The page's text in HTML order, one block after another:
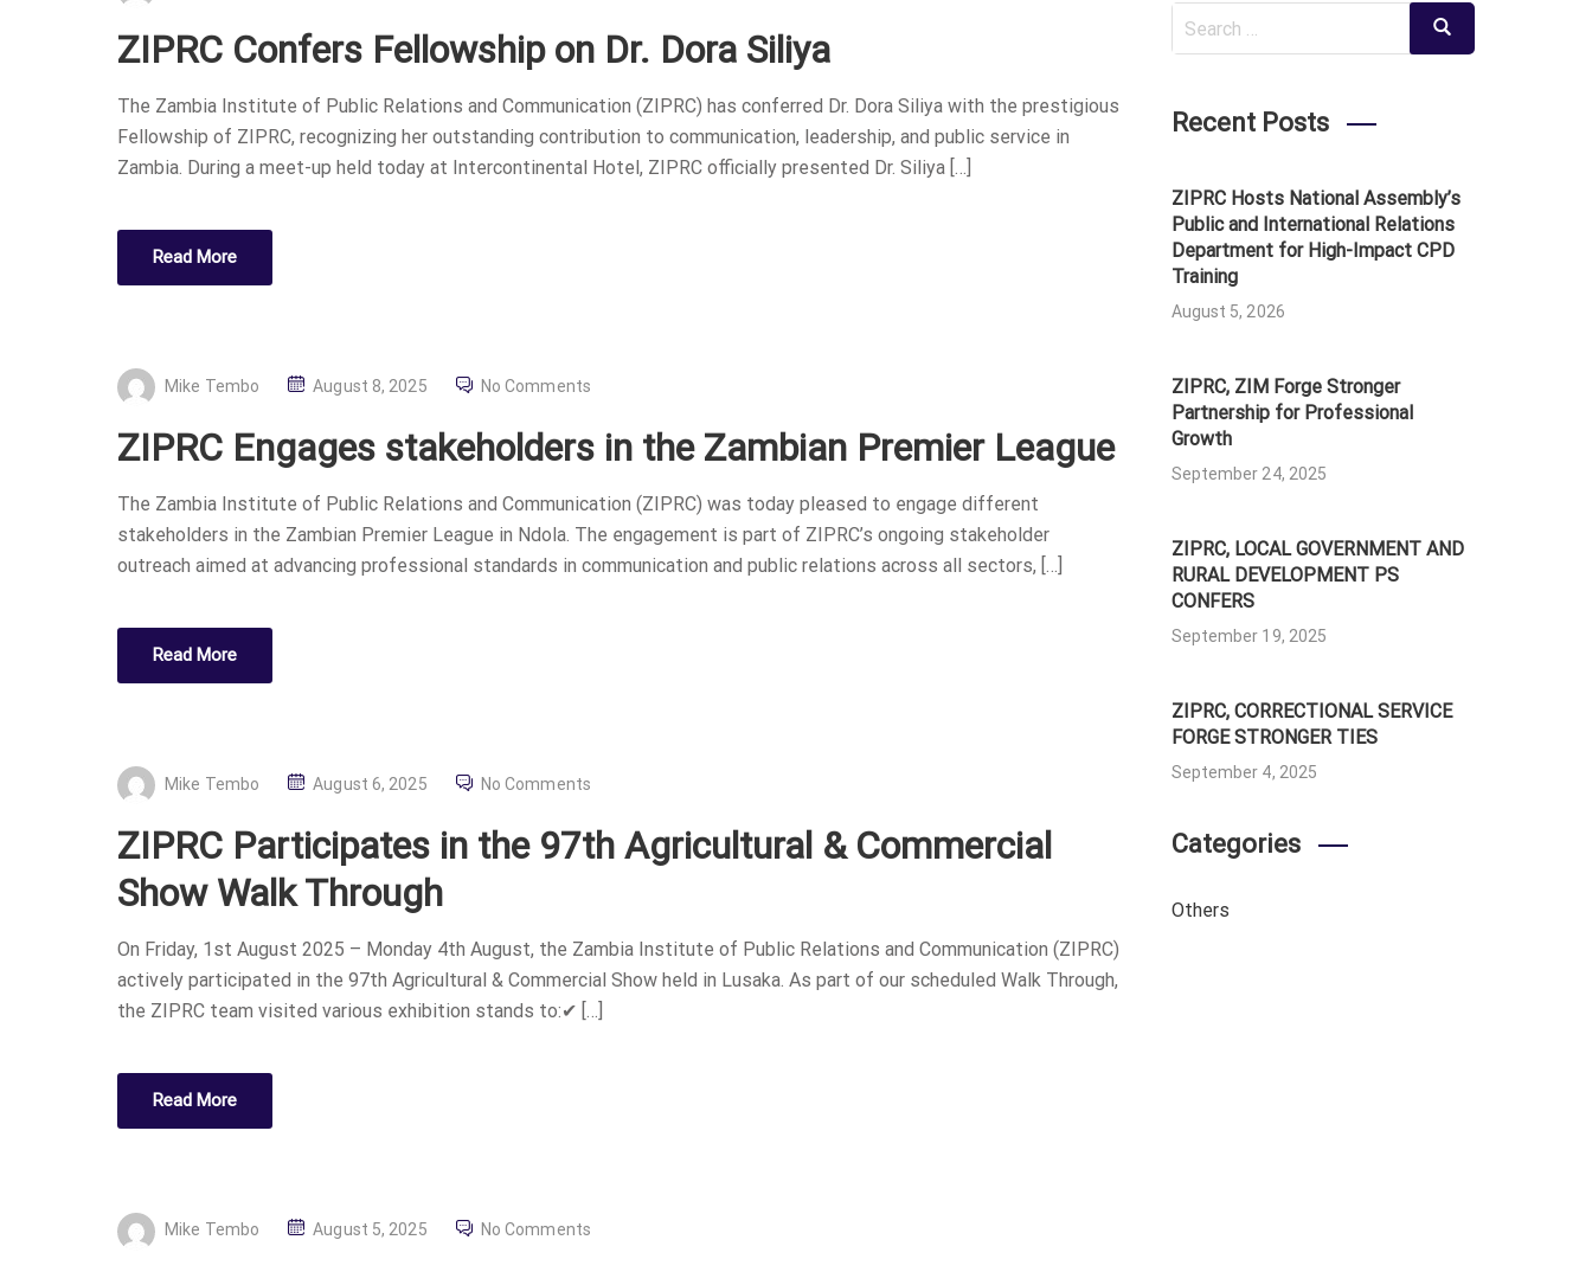
S
E
D
O
ZIPRC Confers Fellowship on Dr. Dora Siliya
The Zambia Institute of Public Relations and Communication (ZIPRC) has conferred Dr. Dora Siliya with the prestigious
Fellowship of ZIPRC, recognizing her outstanding contribution to communication, leadership, and public service in
Zambia. During a meet-up held today at Intercontinental Hotel, ZIPRC officially presented Dr. Siliya […]
Read More
Mike Tembo
P
S
E
D
O
August 8, 2025 No Comments
ZIPRC Engages stakeholders in the Zambian Premier League
The Zambia Institute of Public Relations and Communication (ZIPRC) was today pleased to engage different
stakeholders in the Zambian Premier League in Ndola. The engagement is part of ZIPRC’s ongoing stakeholder
outreach aimed at advancing professional standards in communication and public relations across all sectors, […]
Read More
Mike Tembo
P
S
E
August 6, 2025 No Comments
ZIPRC Participates in the 97th Agricultural & Commercial
Show Walk Through
On Friday, 1st August 2025 – Monday 4th August, the Zambia Institute of Public Relations and Communication (ZIPRC)
actively participated in the 97th Agricultural & Commercial Show held in Lusaka. As part of our scheduled Walk Through,
the ZIPRC team visited various exhibition stands to:✔ […]
Read More
Mike Tembo
P
August 5, 2025 No Comments
Search
for:
Search
Recent Posts
ZIPRC Hosts National Assembly’s
Public and International Relations
Department for High-Impact CPD
Training
August 5, 2026
ZIPRC, ZIM Forge Stronger
Partnership for Professional
Growth
September 24, 2025
ZIPRC, LOCAL GOVERNMENT AND
RURAL DEVELOPMENT PS
CONFERS
September 19, 2025
ZIPRC, CORRECTIONAL SERVICE
FORGE STRONGER TIES
September 4, 2025
Categories
Others